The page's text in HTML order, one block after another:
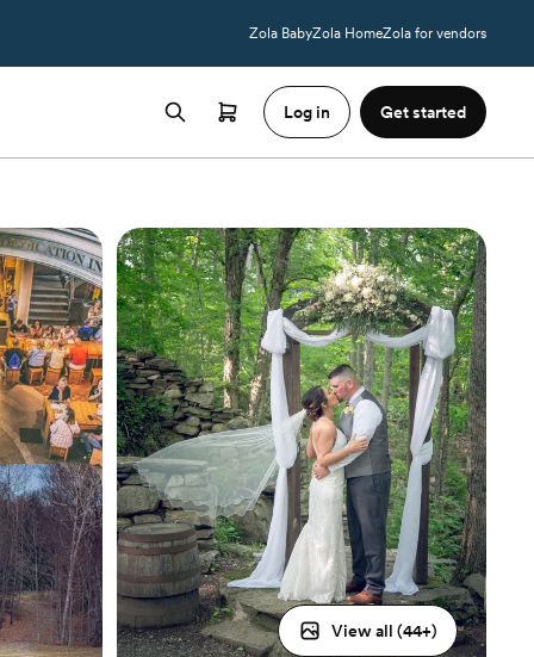
Zola BabyZola HomeZola for vendors
Log in Get started
View all (44+)